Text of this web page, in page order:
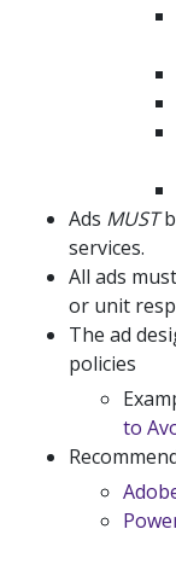
Ads MUST
services.
All ads
or unit
The ad
policies
to